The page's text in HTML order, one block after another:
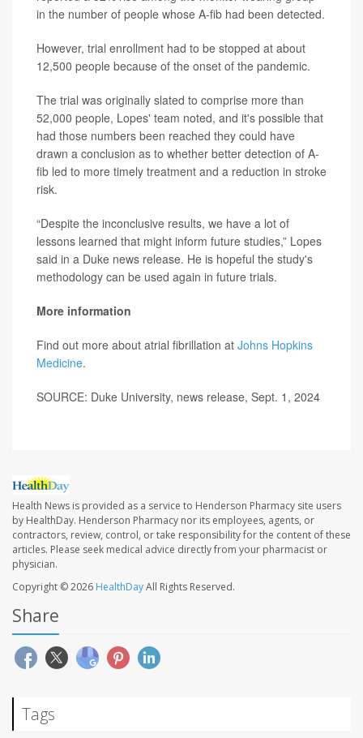
in the number of people whose A-fib had been detected.
However, trial enrollment had to be stopped at about
12,500 people because of the onset of the pandemic.
The trial was originally slated to comprise more than
52,000 people, Lopes' team noted, and it's possible that
had those numbers been reached they could have
drawn a conclusion as to whether better detection of A-
fib led to more timely treatment and a reduction in stroke
risk.
“Despite the inconclusive results, we have a lot of
lessons learned that might inform future studies,” Lopes
said in a Duke news release. He is hopeful the study's
methodology can be used again in future trials.
More information
Find out more about atrial fibrillation at Johns Hopkins
Medicine.
SOURCE: Duke University, news release, Sept. 1, 2024
Health News is provided as a service to Henderson Pharmacy site users
by HealthDay. Henderson Pharmacy nor its employees, agents, or
contractors, review, control, or take responsibility for the content of these
articles. Please seek medical advice directly from your pharmacist or
physician.
Copyright © 2026 HealthDayAll Rights Reserved.
Share
Tags